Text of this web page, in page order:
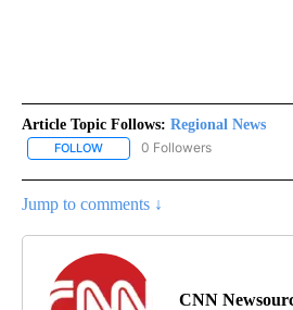
Article Topic Follows: Regional News
FOLLOW FOLLOW "REGIONAL NEWS"
0 Followers
Jump to comments ↓
CNN